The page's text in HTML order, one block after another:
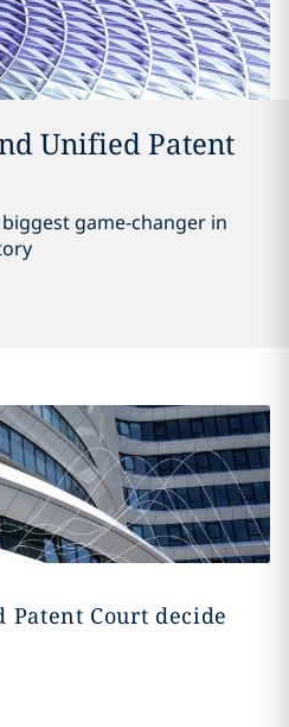
Unified Patent
game-changer in
Court decide